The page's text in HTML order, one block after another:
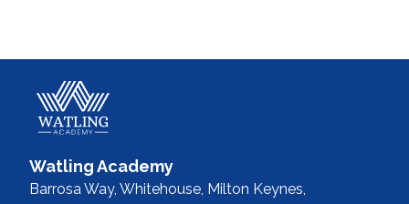
Watling Academy
Barrosa Way, Whitehouse, Milton Keynes,